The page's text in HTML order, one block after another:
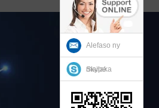
Alefaso ny
mailaka
Skype